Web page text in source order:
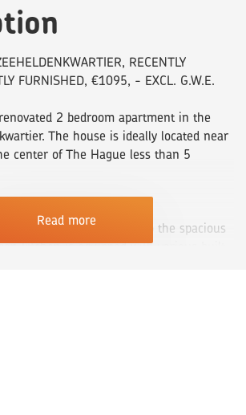
RECENTLY
FURNISHED, €1095, - EXCL. G.W.E.
2 bedroom apartment in the
The house is ideally located near
center of The Hague less than 5
the ground floor. Entry into the spacious
kitchen is equipped with various built-
next to the kitchen, which has a
has a towel radiator, walk-in
the rear of the apartment. The backyard
Read more